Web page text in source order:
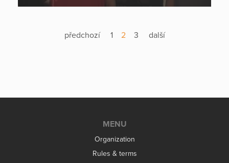
předchozí 1 2 3 další
MENU
Organization
Rules & terms